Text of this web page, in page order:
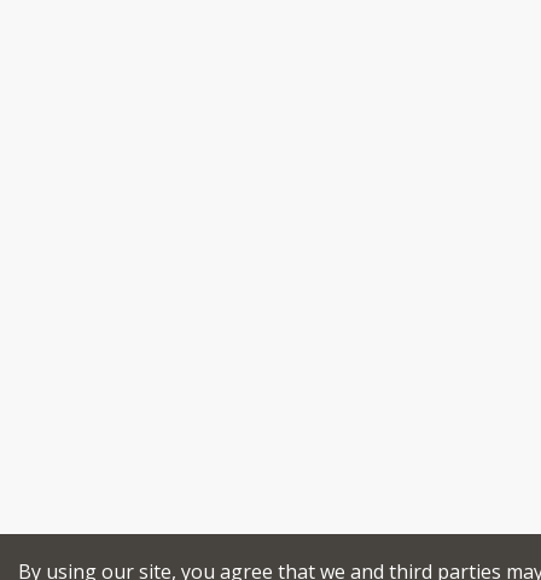
By using our site, you agree that we and third parties